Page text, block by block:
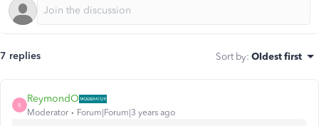
7 replies Sort by: Oldest first
R
ReymondO
Moderator Forum|Forum|3 years ago